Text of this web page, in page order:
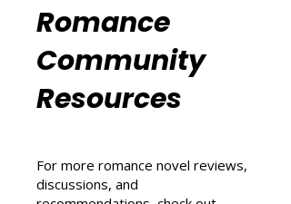
Can't Miss in August 2024
Romance
Community
Resources